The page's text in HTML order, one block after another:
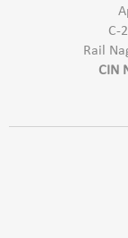
Apply the
wash with normal
On
indigo powder
it rest for 10
with normal
C-
Rail
CIN